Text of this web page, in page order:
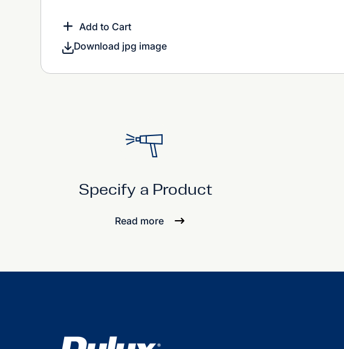
Add to Cart
Download jpg image
Specify a Product
Read more